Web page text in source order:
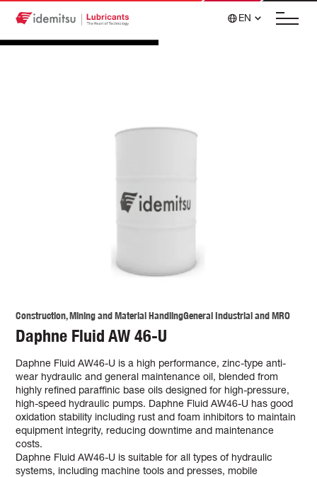
EN
Construction, Mining and Material HandlingGeneral Industrial and MRO
Daphne Fluid AW 46-U
Daphne Fluid AW46-U is a high performance, zinc-type anti-
wear hydraulic and general maintenance oil, blended from
highly refined paraffinic base oils designed for high-pressure,
high-speed hydraulic pumps. Daphne Fluid AW46-U has good
oxidation stability including rust and foam inhibitors to maintain
equipment integrity, reducing downtime and maintenance
costs.
Daphne Fluid AW46-U is suitable for all types of hydraulic
systems, including machine tools and presses, mobile